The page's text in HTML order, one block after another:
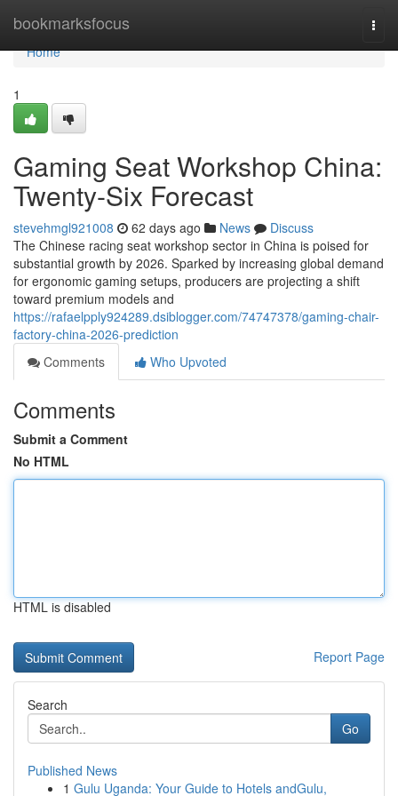
bookmarksfocus
Home
Home
1
Gaming Seat Workshop China:
Twenty-Six Forecast
stevehmgl921008 62 days ago News
Discuss
The Chinese racing seat workshop sector in China is poised for
substantial growth by 2026. Sparked by increasing global demand
for ergonomic gaming setups, producers are projecting a shift
toward premium models and
https://rafaelpply924289.dsiblogger.com/74747378/gaming-chair-
factory-china-2026-prediction
Comments
Who Upvoted
Comments
Submit a Comment
No HTML
HTML is disabled
Report Page
Search
Go
Published News
1 Gulu Uganda: Your Guide to Hotels andGulu,